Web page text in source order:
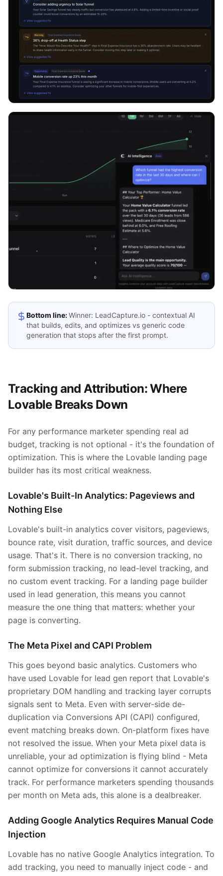
Bottom line:Winner: LeadCapture.io - contextual AI
that builds, edits, and optimizes vs generic code
generation that stops after the first prompt.
Tracking and Attribution: Where
Lovable Breaks Down
For any performance marketer spending real ad
budget, tracking is not optional - it's the foundation of
optimization. This is where the Lovable landing page
builder has its most critical weakness.
Lovable's Built-In Analytics: Pageviews and
Nothing Else
Lovable's built-in analytics cover visitors, pageviews,
bounce rate, visit duration, traffic sources, and device
usage. That's it. There is no conversion tracking, no
form submission tracking, no lead-level tracking, and
no custom event tracking. For a landing page builder
used in lead generation, this means you cannot
measure the one thing that matters: whether your
page is converting.
The Meta Pixel and CAPI Problem
This goes beyond basic analytics. Customers who
have used Lovable for lead gen report that Lovable's
proprietary DOM handling and tracking layer corrupts
signals sent to Meta. Even with server-side de-
duplication via Conversions API (CAPI) configured,
event matching breaks down. On-platform fixes have
not resolved the issue. When your Meta pixel data is
unreliable, your ad optimization is flying blind - Meta
cannot optimize for conversions it cannot accurately
track. For performance marketers spending thousands
per month on Meta ads, this alone is a dealbreaker.
Adding Google Analytics Requires Manual Code
Injection
Lovable has no native Google Analytics integration. To
add tracking, you need to manually inject code - and